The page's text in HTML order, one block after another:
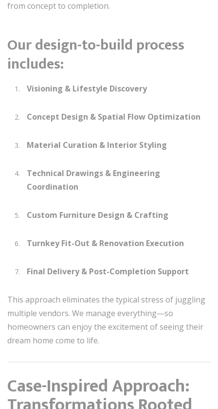
from concept to completion.
Our design-to-build process
includes:
Visioning & Lifestyle Discovery
Concept Design & Spatial Flow Optimization
Material Curation & Interior Styling
Technical Drawings & Engineering
Coordination
Custom Furniture Design & Crafting
Turnkey Fit-Out & Renovation Execution
Final Delivery & Post-Completion Support
This approach eliminates the typical stress of juggling
multiple vendors. We manage everything—so
homeowners can enjoy the excitement of seeing their
dream home come to life.
Case-Inspired Approach: